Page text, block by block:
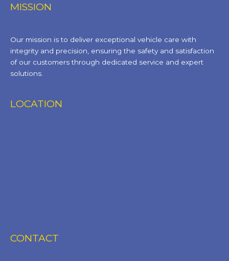
MISSION
Our mission is to deliver exceptional vehicle care with
integrity and precision, ensuring the safety and satisfaction
of our customers through dedicated service and expert
solutions.
LOCATION
CONTACT